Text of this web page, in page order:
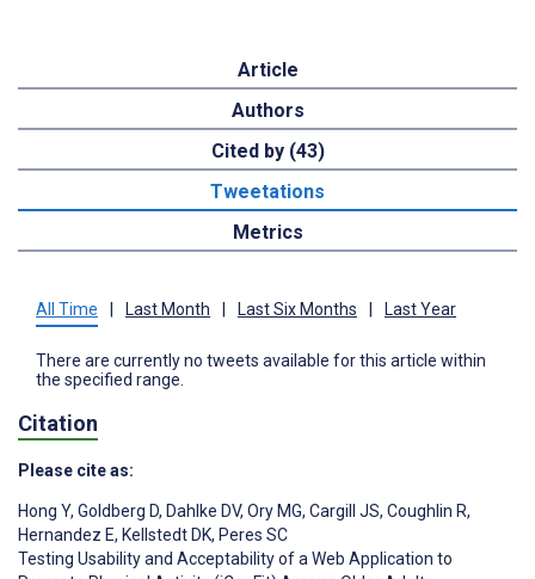
Article
Authors
Cited by (43)
Tweetations
Metrics
All Time Last Month Last Six Months Last Year
There are currently no tweets available for this article within
the specified range.
Citation
Please cite as:
Hong Y, Goldberg D, Dahlke DV, Ory MG, Cargill JS, Coughlin R,
Hernandez E, Kellstedt DK, Peres SC
Testing Usability and Acceptability of a Web Application to